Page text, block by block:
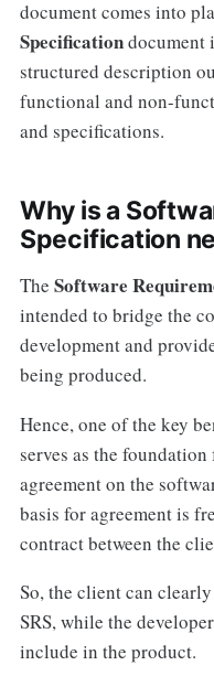
document comes into
Specificationdocument
structured description
functional and non-
and specifications.
Why is a
Specification
The Software
intended to bridge the
development and
being produced.
Hence, one of the key
serves as the
agreement on the
basis for agreement is
contract between the
So, the client can
SRS, while the
include in the product.